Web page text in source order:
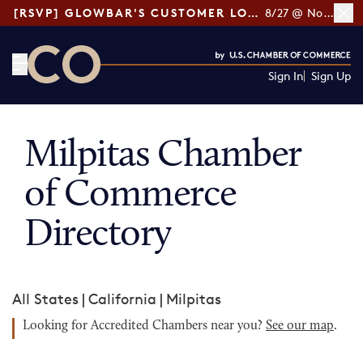
[RSVP] GLOWBAR'S CUSTOMER LOYALTY TIPS 8/27 @ Noon ET
Sign In Sign Up
Milpitas Chamber
of Commerce
Directory
All States | California | Milpitas
Looking for Accredited Chambers near you? See our map.